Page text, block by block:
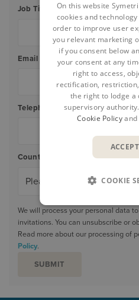
Job Title
Email
Telephone
Country/Region
We will process your personal data
invitations. You can unsubscribe or
Read more about our processing of
Policy.
On this website
cookies and
order to improve user
you relevant marketing
if you consent below
your consent at any
right to access,
rectification,
the right to lodge a
supervisory
Cookie Policyand
COOKIE